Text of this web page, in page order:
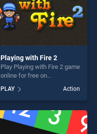
Playing with Fire 2
Play Playing with Fire 2 game
online for free on
Fire 2 stands out as one of
our top skill games, offering
endless entertainment, is
perfect for players seeking
fun and challenge....
PLAY Action